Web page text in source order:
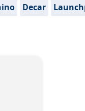
Decar